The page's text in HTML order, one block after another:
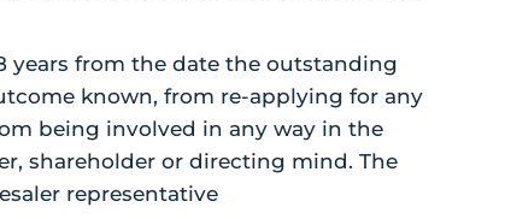
years from the date the outstanding
known, from re-applying for any
being involved in any way in the
shareholder or directing mind. The
representative